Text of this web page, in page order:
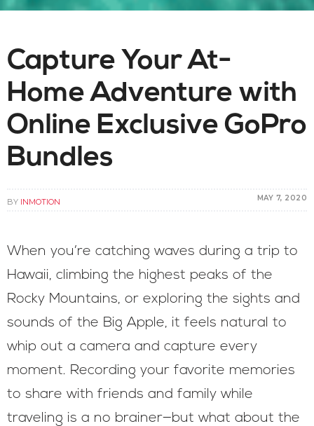
Capture Your At-
Home Adventure with
Online Exclusive GoPro
Bundles
BY INMOTION MAY 7, 2020
When you’re catching waves during a trip to
Hawaii, climbing the highest peaks of the
Rocky Mountains, or exploring the sights and
sounds of the Big Apple, it feels natural to
whip out a camera and capture every
moment. Recording your favorite memories
to share with friends and family while
traveling is a no brainer—but what about the